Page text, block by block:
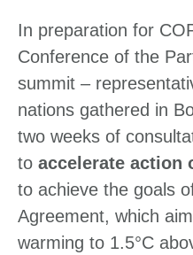
In preparation for
Conference of the
summit –
nations gathered in
two weeks of
to accelerate action
to achieve the goals
Agreement, which
warming to 1.5°C